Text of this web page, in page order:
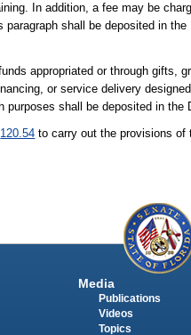
In addition, a fee may be
shall be deposited in
appropriated or through gifts,
or service delivery
shall be deposited in the
120.54 to carry out the provisions of
Media
Publications
Videos
Topics